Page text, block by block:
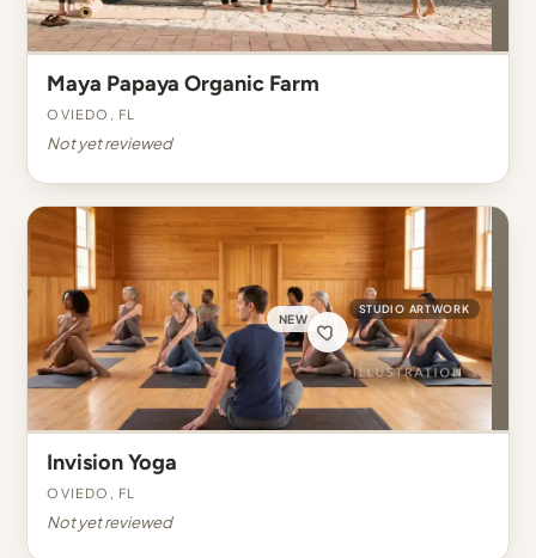
Maya Papaya Organic Farm
Oviedo, FL
Not yet reviewed
NEW
STUDIO ARTWORK
Invision Yoga
Oviedo, FL
Not yet reviewed